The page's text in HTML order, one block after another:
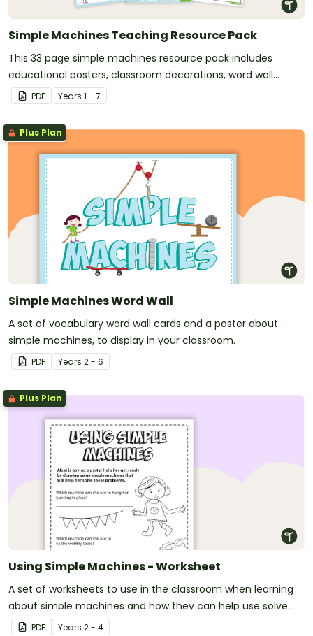
Simple Machines Teaching Resource Pack
This 33 page simple machines resource pack includes
educational posters, classroom decorations, word wall
templates, page borders, worksheets and activities for you
to mix and match with your class.
PDF Years 1 - 7
Plus Plan
Simple Machines Word Wall
A set of vocabulary word wall cards and a poster about
simple machines, to display in your classroom.
PDF Years 2 - 6
Plus Plan
Using Simple Machines - Worksheet
A set of worksheets to use in the classroom when learning
about simple machines and how they can help use solve
everyday problems.
PDF Years 2 - 4